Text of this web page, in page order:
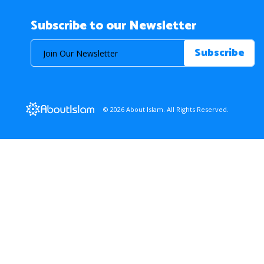
Subscribe to our Newsletter
© 2026 About Islam. All Rights Reserved.